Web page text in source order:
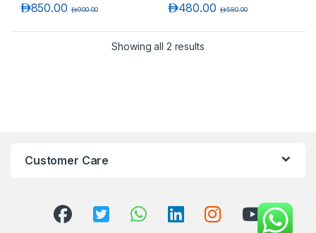
850.00د.إ 900.00د.إ 480.00د.إ 580.00د.إ
Showing all 2 results
Customer Care